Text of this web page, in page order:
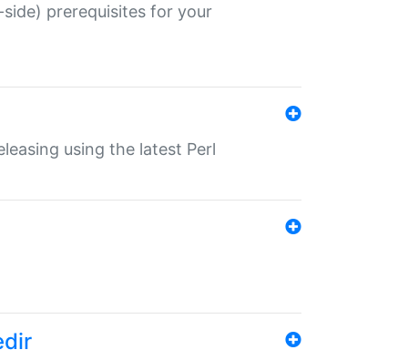
prerequisites for your
using the latest Perl